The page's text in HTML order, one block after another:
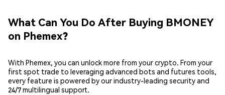
What Can You Do After Buying BMONEY
on Phemex?
With Phemex, you can unlock more from your crypto. From your
first spot trade to leveraging advanced bots and futures tools,
every feature is powered by our industry-leading security and
24/7 multilingual support.